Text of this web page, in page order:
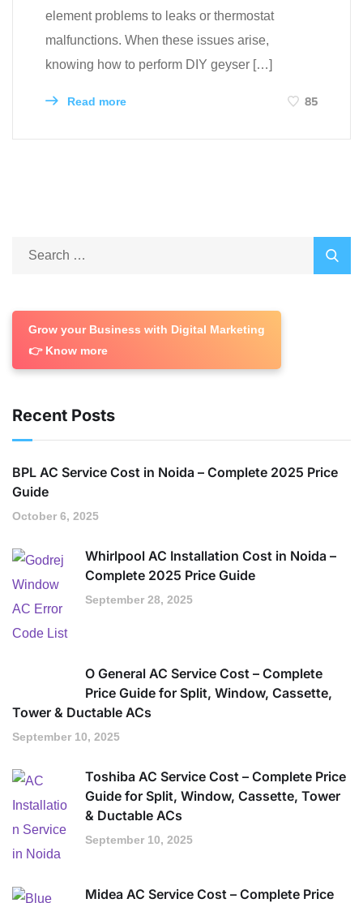
element problems to leaks or thermostat
malfunctions. When these issues arise,
knowing how to perform DIY geyser […]
Read more 85
Grow your Business with Digital Marketing
👉 Know more
Recent Posts
BPL AC Service Cost in Noida – Complete 2025 Price
Guide
October 6, 2025
Whirlpool AC Installation Cost in Noida –
Complete 2025 Price Guide
September 28, 2025
O General AC Service Cost – Complete
Price Guide for Split, Window, Cassette,
Tower & Ductable ACs
September 10, 2025
Toshiba AC Service Cost – Complete Price
Guide for Split, Window, Cassette, Tower
& Ductable ACs
September 10, 2025
Midea AC Service Cost – Complete Price